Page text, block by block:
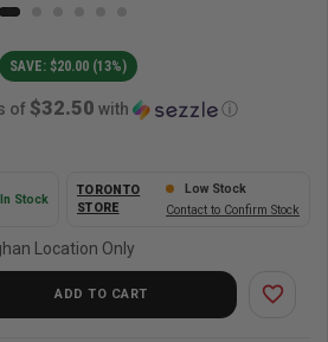
of $32.50 with ⓘ
SAVE: $20.00 (13%)
In Stock
TORONTO
STORE
Low Stock
Contact to Confirm Stock
Location Only
ADD TO CART favorite_border